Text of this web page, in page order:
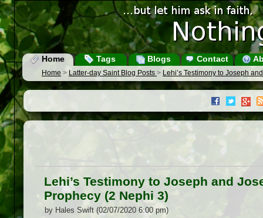
Home Tags Blogs Contact
Home > Latter-day Saint Blog Posts > Lehi’s Testimony to Joseph
Lehi’s Testimony to Joseph and
Prophecy (2 Nephi 3)
by Hales Swift (02/07/2020 6:00 pm)